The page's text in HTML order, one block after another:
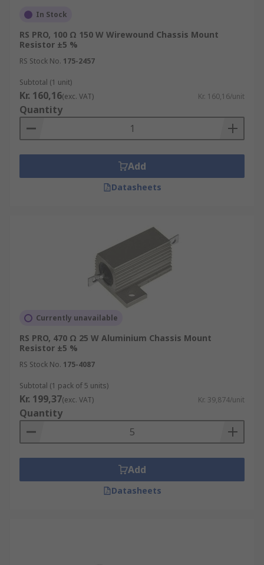
In Stock
RS PRO, 100 Ω 150 W Wirewound Chassis Mount
Resistor ±5 %
RS Stock No. 175-2457
Subtotal (1 unit)
Kr. 160,16(exc. VAT) Kr. 160,16/unit
Quantity
Add
Datasheets
Currently unavailable
RS PRO, 470 Ω 25 W Aluminium Chassis Mount
Resistor ±5 %
RS Stock No. 175-4087
Subtotal (1 pack of 5 units)
Kr. 199,37(exc. VAT) Kr. 39,874/unit
Quantity
Add
Datasheets